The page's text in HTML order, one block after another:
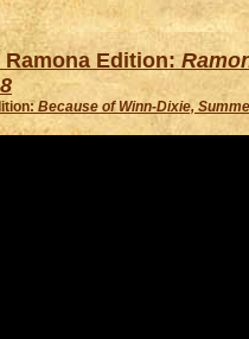
Ramona Edition:
Because of Winn-Dixie,